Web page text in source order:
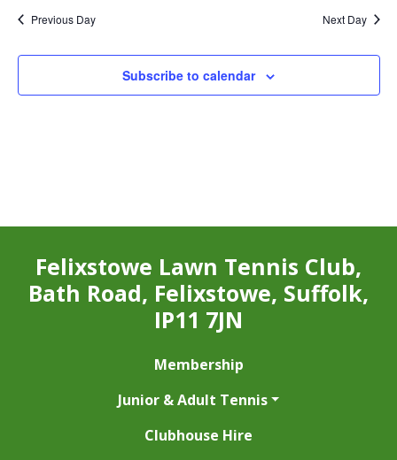
Previous Day Next Day
Subscribe to calendar
Felixstowe Lawn Tennis Club,
Bath Road, Felixstowe, Suffolk,
IP11 7JN
Membership
Junior & Adult Tennis
Clubhouse Hire